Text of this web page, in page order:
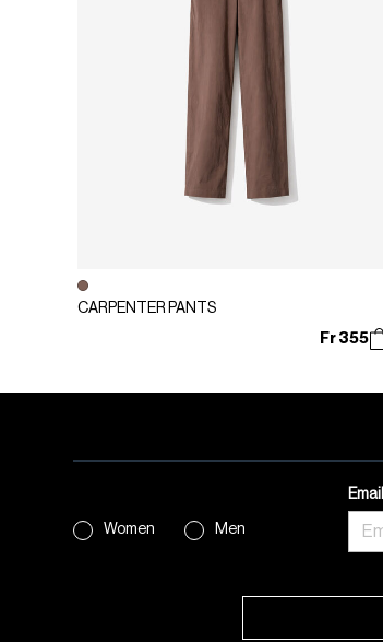
CARPENTER PANTS
Fr 355
Women Men
Email